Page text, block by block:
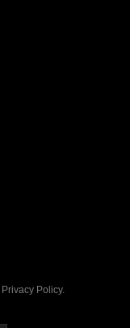
Privacy Policy.